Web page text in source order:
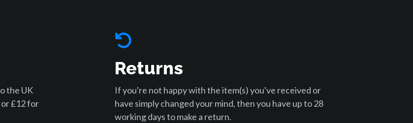
the UK
£12 for
Returns
If you're not happy with the item(s) you've received or
have simply changed your mind, then you have up to 28
working days to make a return.